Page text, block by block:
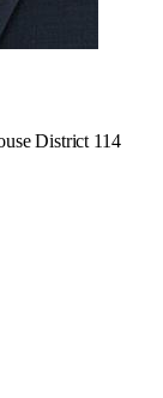
District 114